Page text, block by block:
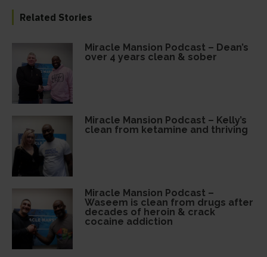
Related Stories
Miracle Mansion Podcast – Dean’s
over 4 years clean & sober
Miracle Mansion Podcast – Kelly’s
clean from ketamine and thriving
Miracle Mansion Podcast –
Waseem is clean from drugs after
decades of heroin & crack
cocaine addiction